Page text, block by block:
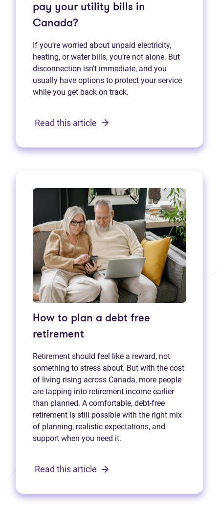
pay your utility bills in
Canada?
If you’re worried about unpaid electricity,
heating, or water bills, you’re not alone. But
disconnection isn’t immediate, and you
usually have options to protect your service
while you get back on track.
Read this article
How to plan a debt free
retirement
Retirement should feel like a reward, not
something to stress about. But with the cost
of living rising across Canada, more people
are tapping into retirement income earlier
than planned. A comfortable, debt-free
retirement is still possible with the right mix
of planning, realistic expectations, and
support when you need it.
Read this article